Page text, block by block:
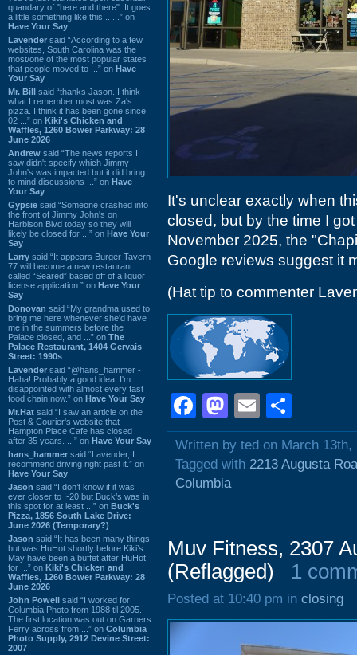
quandary of "here and there". It goes
a little something like this... ...” on
Have Your Say
Lavender said “According to a few
websites, South Carolina was the
most/one of the most popular states
that people moved to ...” on Have
Your Say
Mr. Bill said “thanks Jason. I think
what I remember most was Za's
pizza. I think it has been gone since
02 ...” on Kiki's Chicken and
Waffles, 1260 Bower Parkway: 28
June 2026
Andrew said “The news reports I
saw didn't specify which Jimmy
John's was impacted but it did bring
to mind discussions ...” on Have
Your Say
Gypsie said “Someone crashed into
the front of Jimmy John's on
Harbison Blvd today so they will
likely be closed for ...” on Have Your
Say
Larry said “It appears Burger Tavern
77 will become a new restaurant
called “Seared” based off of a liquor
license application.” on Have Your
Say
Donovan said “My grandma used to
bring me here whenever she'd have
me in the summers before the
Palace closed, and ...” on The
Palace Restaurant, 1404 Gervais
Street: 1990s
Lavender said “@hans_hammer -
Haha! Probably a good idea. I'm
disappointed with almost every fast
food chain now.” on Have Your Say
Mr.Hat said “I saw an article on the
Post & Courier's website that
Hampton Place Cafe has closed
after 35 years. ...” on Have Your Say
hans_hammer said “Lavender, I
recommend driving right past it.” on
Have Your Say
Jason said “I don’t know if it was
ever closer to I-20 but Buck’s was in
this spot for at least ...” on Buck's
Pizza, 1856 South Lake Drive:
June 2026 (Temporary?)
Jason said “It has been many things
but was HuHot shortly before Kiki’s.
May have been a buffet after HuHot
for ...” on Kiki's Chicken and
Waffles, 1260 Bower Parkway: 28
June 2026
John Powell said “I worked for
Columbia Photo from 1988 til 2005.
The first location was out on Garners
Ferry across from ...” on Columbia
Photo Supply, 2912 Devine Street:
2007
It's unclear exactly when
closed, but by the time I
November 2025, the
Google reviews suggest it
(Hat tip to commenter
Facebook
Mastodon
Email
Written by ted on March 13th,
Tagged with 2213 Augusta
Columbia
Muv Fitness, 2307
(Reflagged)
1
Posted at 10:40 pm in closing